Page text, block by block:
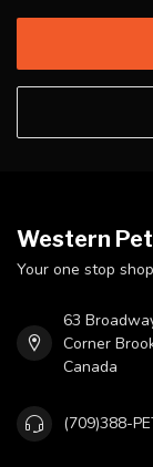
Western
Your one stop
63
Corner
Canada
(709)388-